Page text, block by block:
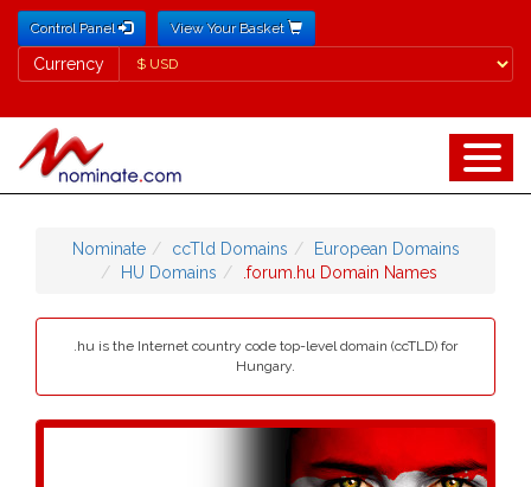
Control Panel View Your Basket
Currency
Currency
Nominate ccTld Domains
European Domains
HU Domains
.forum.hu Domain Names
.hu is the Internet country code top-level domain (ccTLD) for
Hungary.